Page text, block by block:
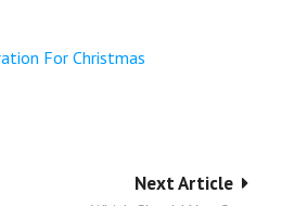
For Christmas
Next Article